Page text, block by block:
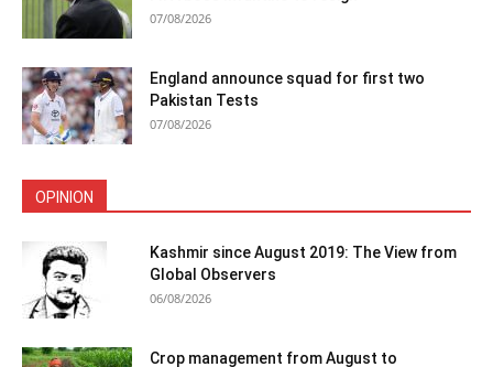
07/08/2026
England announce squad for first two
Pakistan Tests
07/08/2026
OPINION
Kashmir since August 2019: The View from
Global Observers
06/08/2026
Crop management from August to